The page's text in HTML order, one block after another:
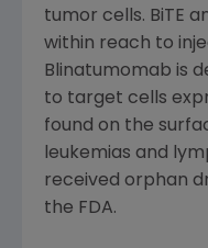
tumor cells. BiTE
within reach to
Blinatumomab is
to target cells
found on the
leukemias and
received orphan
the FDA.